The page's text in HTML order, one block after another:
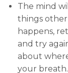
The mind
things
happens,
and try
about
your breath.